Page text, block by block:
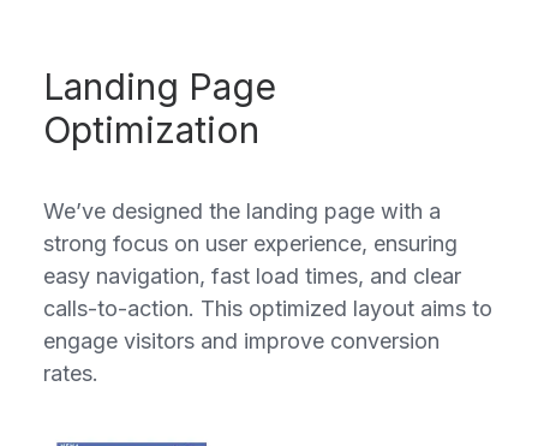
Landing Page
Optimization
We’ve designed the landing page with a
strong focus on user experience, ensuring
easy navigation, fast load times, and clear
calls-to-action. This optimized layout aims to
engage visitors and improve conversion
rates.